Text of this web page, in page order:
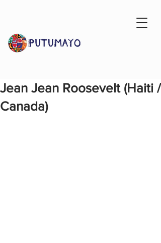
Jean Jean Roosevelt (Haiti /
Canada)